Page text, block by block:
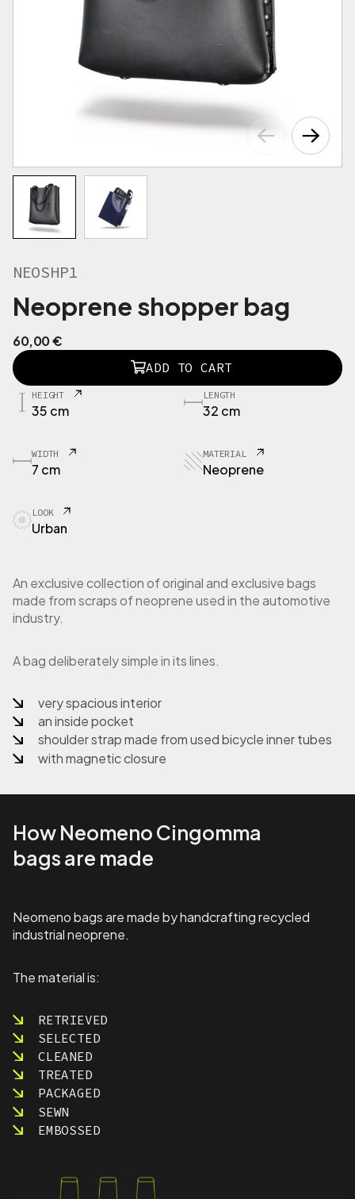
NEOSHP1
Neoprene shopper bag
60,00€
N
E
O
B
s
a
o
p
p
e
i
e
o
p
r
e
u
a
n
t
y
ADD TO CART
HEIGHT
35 cm
LENGTH
32 cm
WIDTH
7 cm
MATERIAL
Neoprene
LOOK
Urban
An exclusive collection of original and exclusive bags
made from scraps of neoprene used in the automotive
industry.
A bag deliberately simple in its lines.
very spacious interior
an inside pocket
shoulder strap made from used bicycle inner tubes
with magnetic closure
How Neomeno Cingomma
bags are made
Neomeno bags are made by handcrafting recycled
industrial neoprene.
The material is:
RETRIEVED
SELECTED
CLEANED
TREATED
PACKAGED
SEWN
EMBOSSED